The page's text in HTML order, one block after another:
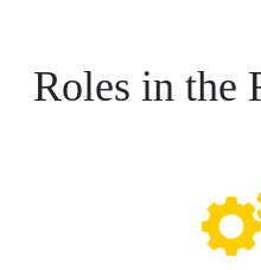
Roles in the